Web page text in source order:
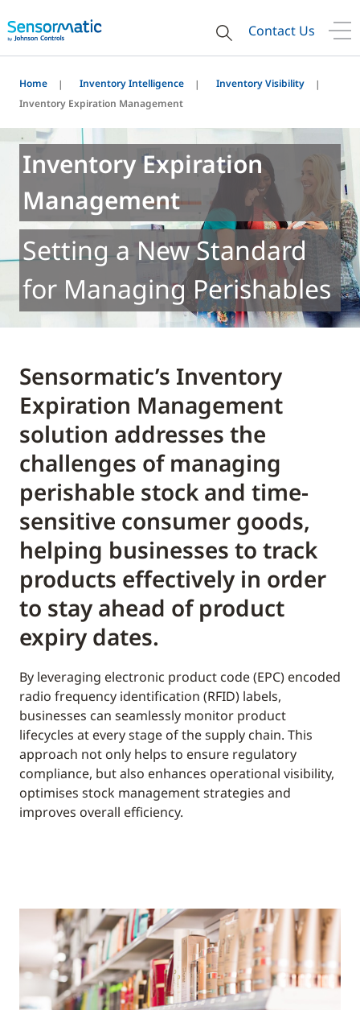
Contact Us
Home Inventory Intelligence
Inventory Visibility
Inventory Expiration Management
Inventory Expiration
Management
Setting a New Standard
for Managing Perishables
Sensormatic’s Inventory
Expiration Management
solution addresses the
challenges of managing
perishable stock and time-
sensitive consumer goods,
helping businesses to track
products effectively in order
to stay ahead of product
expiry dates.
By leveraging electronic product code (EPC) encoded
radio frequency identification (RFID) labels,
businesses can seamlessly monitor product
lifecycles at every stage of the supply chain. This
approach not only helps to ensure regulatory
compliance, but also enhances operational visibility,
optimises stock management strategies and
improves overall efficiency.